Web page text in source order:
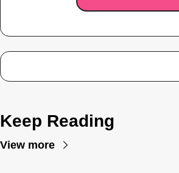
Keep Reading
View more